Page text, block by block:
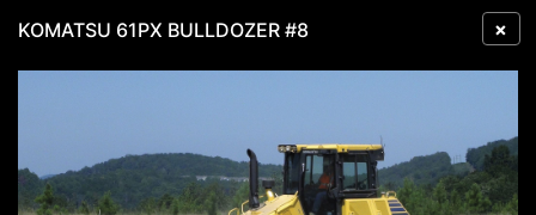
×
KOMATSU 61PX BULLDOZER #8